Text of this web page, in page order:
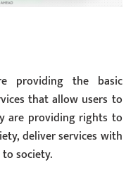
providing the basic
that allow users to
are providing rights to
deliver services with
society.